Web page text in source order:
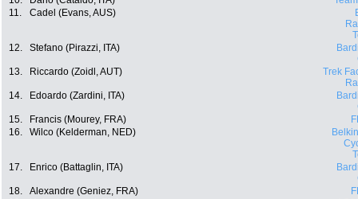
11.
Cadel (Evans, AUS)
12.
Stefano (Pirazzi, ITA)
13.
Riccardo (Zoidl, AUT)
Trek
14.
Edoardo (Zardini, ITA)
15.
Francis (Mourey, FRA)
16.
Wilco (Kelderman, NED)
17.
Enrico (Battaglin, ITA)
18.
Alexandre (Geniez, FRA)